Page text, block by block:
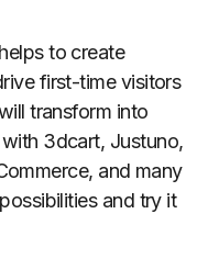
to create
first-time visitors
transform into
3dcart, Justuno,
and many
and try it